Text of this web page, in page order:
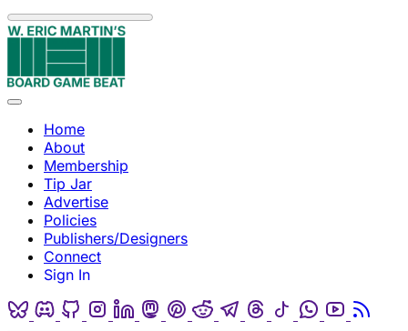
Skip to content
Menu
Home
About
Membership
Tip Jar
Advertise
Policies
Publishers/Designers
Connect
Sign In
BlueskyDiscordGithubInstagram
LinkedinMastodon
Pinterest
RedditTelegram
ThreadsTiktokWhatsapp
Youtube